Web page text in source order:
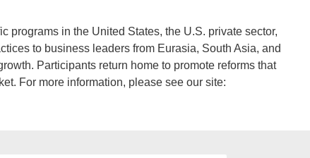
programs in the United States, the U.S. private sector,
to business leaders from Eurasia, South Asia, and
Participants return home to promote reforms that
For more information, please see our site: